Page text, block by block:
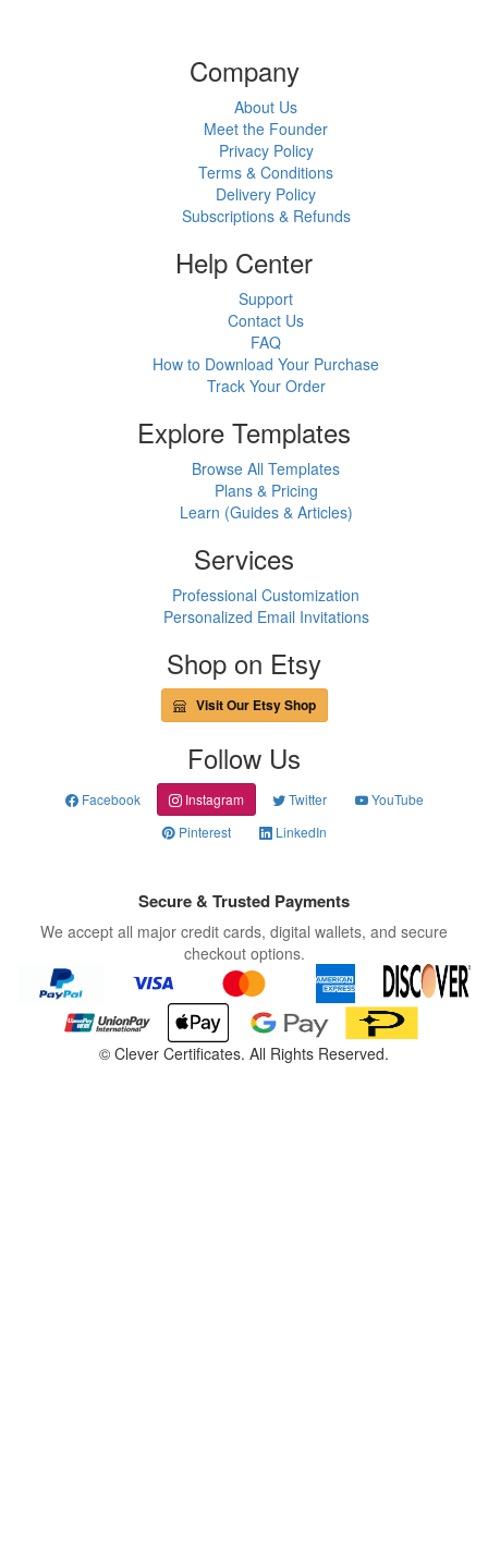
Company
About Us
Meet the Founder
Privacy Policy
Terms & Conditions
Delivery Policy
Subscriptions & Refunds
Help Center
Support
Contact Us
FAQ
How to Download Your Purchase
Track Your Order
Explore Templates
Browse All Templates
Plans & Pricing
Learn (Guides & Articles)
Services
Professional Customization
Personalized Email Invitations
Shop on Etsy
Visit Our Etsy Shop
Follow Us
Facebook Instagram Twitter
YouTube
Pinterest
LinkedIn
Secure & Trusted Payments
We accept all major credit cards, digital wallets, and secure
checkout options.
© Clever Certificates. All Rights Reserved.